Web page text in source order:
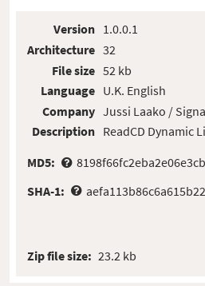
Version
Architecture
File size
Language
Company
Description
1.0.0.1
32
52 kb
U.K. English
Jussi Laako /
ReadCD Dynamic
MD5:
SHA-1:
Zip file size: 23.2 kb